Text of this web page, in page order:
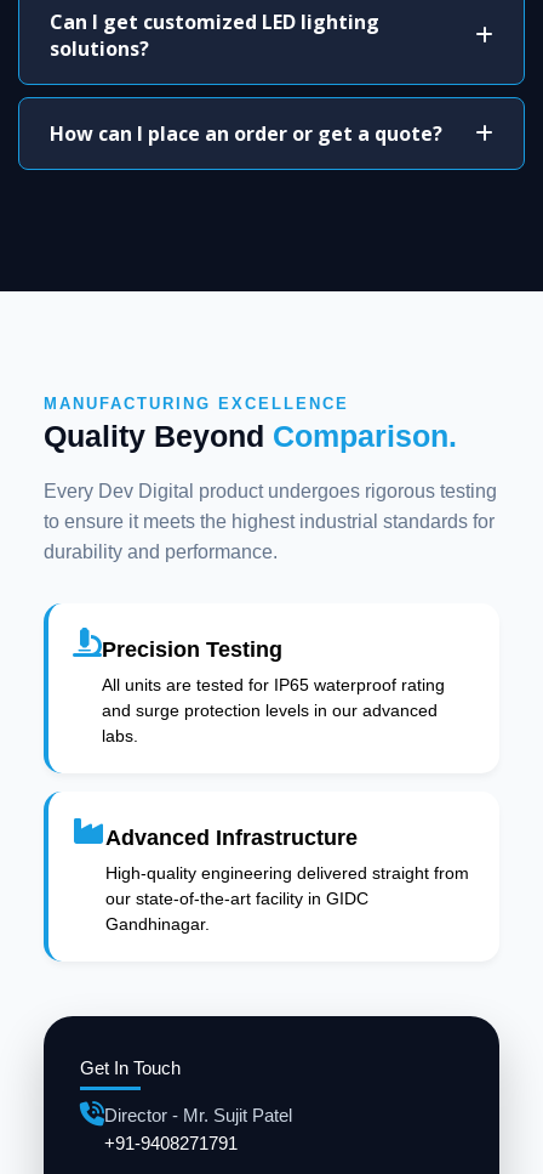
Can I get customized LED lighting
solutions?
How can I place an order or get a quote?
Get In Touch
Director - Mr. Sujit Patel
+91-9408271791
MANUFACTURING EXCELLENCE
Quality Beyond Comparison.
Every Dev Digital product undergoes rigorous testing
to ensure it meets the highest industrial standards for
durability and performance.
Precision Testing
All units are tested for IP65 waterproof rating
and surge protection levels in our advanced
labs.
Advanced Infrastructure
High-quality engineering delivered straight from
our state-of-the-art facility in GIDC
Gandhinagar.